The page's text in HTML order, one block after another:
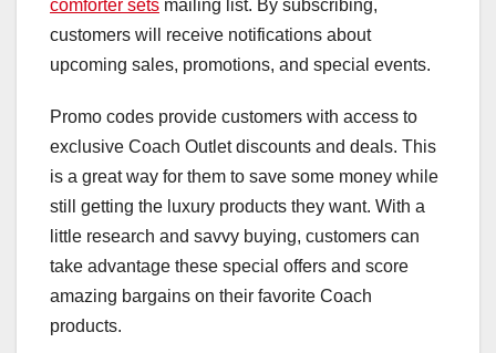
comforter sets mailing list. By subscribing,
customers will receive notifications about
upcoming sales, promotions, and special events.
Promo codes provide customers with access to
exclusive Coach Outlet discounts and deals. This
is a great way for them to save some money while
still getting the luxury products they want. With a
little research and savvy buying, customers can
take advantage these special offers and score
amazing bargains on their favorite Coach
products.